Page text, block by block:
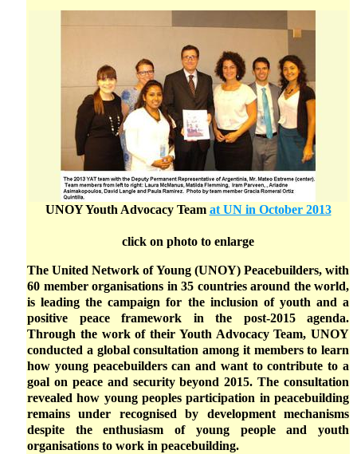
UNOY Youth Advocacy Team at UN in October 2013
click on photo to enlarge
The United Network of Young (UNOY) Peacebuilders, with
60 member organisations in 35 countries around the world,
is leading the campaign for the inclusion of youth and a
positive peace framework in the post-2015 agenda.
Through the work of their Youth Advocacy Team, UNOY
conducted a global consultation among it members to learn
how young peacebuilders can and want to contribute to a
goal on peace and security beyond 2015. The consultation
revealed how young peoples participation in peacebuilding
remains under recognised by development mechanisms
despite the enthusiasm of young people and youth
organisations to work in peacebuilding.